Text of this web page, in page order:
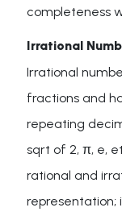
completeness
Irrational
Irrational
fractions and
repeating
sqrt of 2, π, e,
rational and
representation;